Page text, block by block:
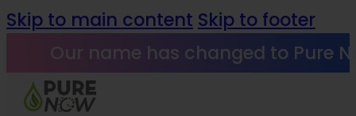
Skip to main content Skip to footer
Our name has changed to Pure